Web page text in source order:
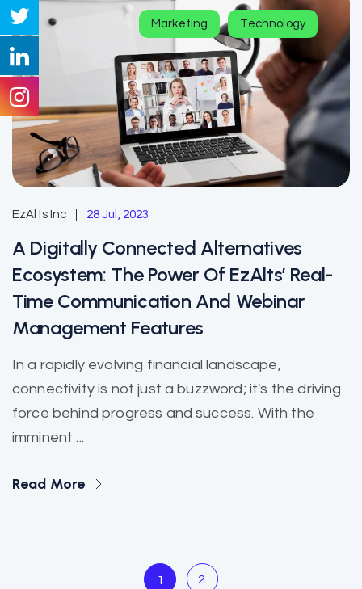
Marketing Technology
EzAlts Inc 28 Jul, 2023
A Digitally Connected Alternatives
Ecosystem: The Power Of EzAlts’ Real-
Time Communication And Webinar
Management Features
In a rapidly evolving financial landscape,
connectivity is not just a buzzword; it's the driving
force behind progress and success. With the
imminent ...
Read More
1 2